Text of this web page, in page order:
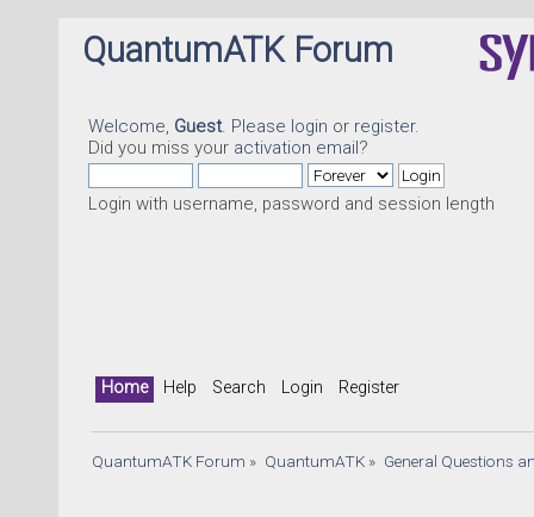
QuantumATK Forum
Welcome, Guest. Please login or register.
Did you miss your activation email?
Login with username, password and session length
Home Help Search Login Register
QuantumATK Forum » QuantumATK» General Questions